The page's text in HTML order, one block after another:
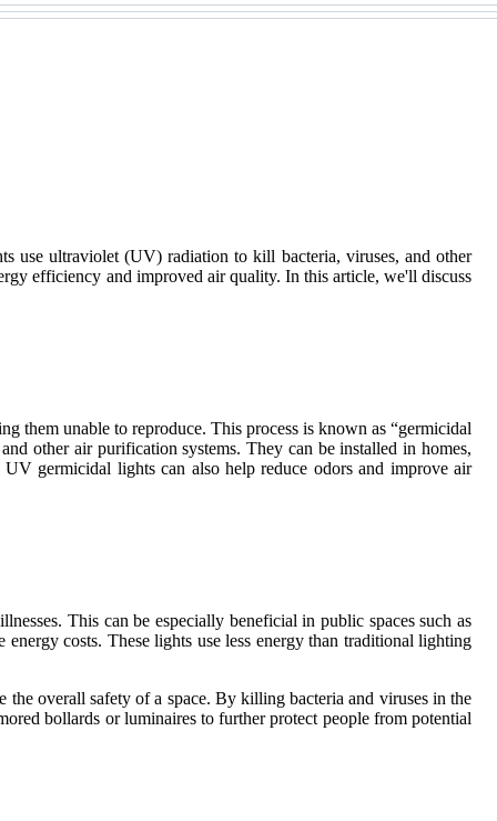
use ultraviolet (UV) radiation to kill bacteria, viruses, and other
efficiency and improved air quality. In this article, we'll discuss
them unable to reproduce. This process is known as “germicidal
other air purification systems. They can be installed in homes,
germicidal lights can also help reduce odors and improve air
This can be especially beneficial in public spaces such as
costs. These lights use less energy than traditional lighting
overall safety of a space. By killing bacteria and viruses in the
bollards or luminaires to further protect people from potential